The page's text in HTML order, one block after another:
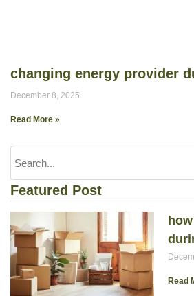
changing energy provider
December 8, 2025
Read More »
Featured Post
Read